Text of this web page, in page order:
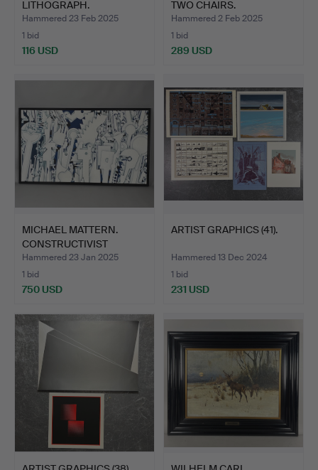
LITHOGRAPH.
Hammered 23 Feb 2025
1 bid
116 USD
TWO CHAIRS.
Hammered 2 Feb 2025
1 bid
289 USD
MICHAEL MATTERN.
CONSTRUCTIVIST
PAINTING.
Hammered 23 Jan 2025
1 bid
750 USD
ARTIST GRAPHICS (41).
Hammered 13 Dec 2024
1 bid
231 USD